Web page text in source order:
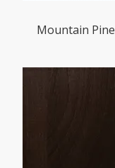
Mountain Pine